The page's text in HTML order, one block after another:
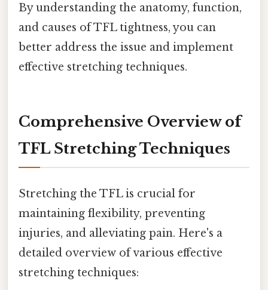
By understanding the anatomy, function,
and causes of TFL tightness, you can
better address the issue and implement
effective stretching techniques.
Comprehensive Overview of
TFL Stretching Techniques
Stretching the TFL is crucial for
maintaining flexibility, preventing
injuries, and alleviating pain. Here's a
detailed overview of various effective
stretching techniques: